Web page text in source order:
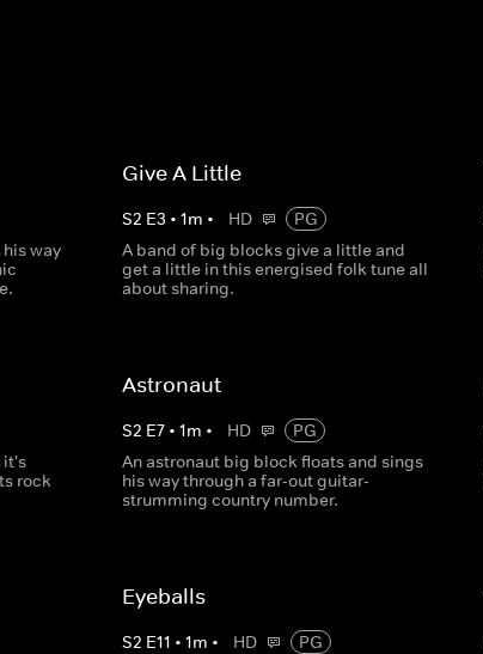
way
Give A Little
S2 E3 • 1m • HD
PG
A band of big blocks give a little and
get a little in this energised folk tune all
about sharing.
it's
rock
Astronaut
S2 E7• 1m • HD
PG
An astronaut big block floats and sings
his way through a far-out guitar-
strumming country number.
Eyeballs
S2 E11 • 1m • HD
PG